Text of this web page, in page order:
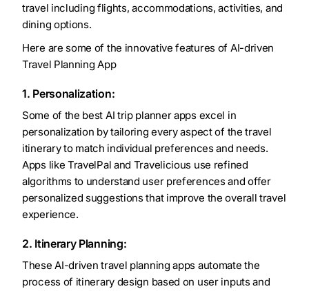
travel including flights, accommodations, activities, and
dining options.
Here are some of the innovative features of AI-driven
Travel Planning App
1. Personalization:
Some of the best AI trip planner apps excel in
personalization by tailoring every aspect of the travel
itinerary to match individual preferences and needs.
Apps like TravelPal and Travelicious use refined
algorithms to understand user preferences and offer
personalized suggestions that improve the overall travel
experience.
2. Itinerary Planning:
These AI-driven travel planning apps automate the
process of itinerary design based on user inputs and